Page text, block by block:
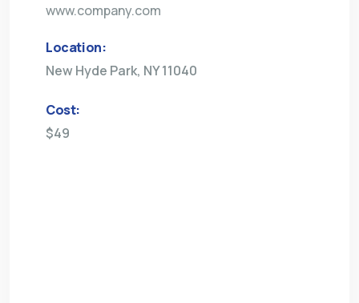
www.company.com
Location:
New Hyde Park, NY 11040
Cost:
$49